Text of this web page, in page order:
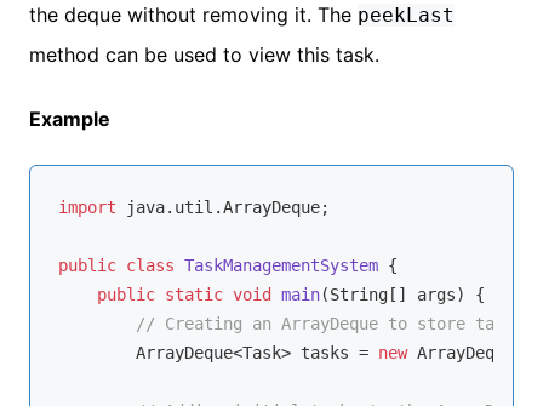
the deque without removing it. The peekLast
method can be used to view this task.
Example
import java.util.ArrayDeque;
public class TaskManagementSystem {
public static void main(String[] args)
{
// Creating an ArrayDeque to store tasks
        ArrayDeque<Task> tasks =
new